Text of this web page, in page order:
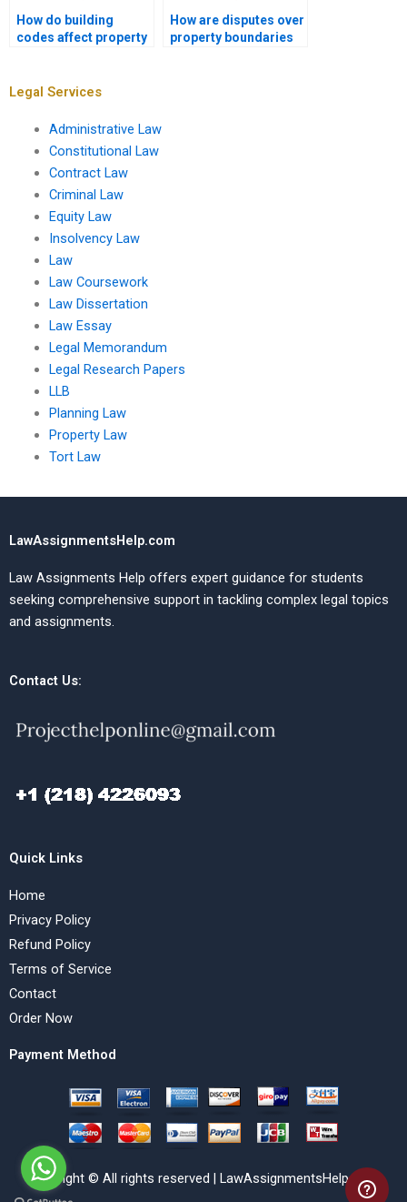
How do building
codes affect property
How are disputes over
property boundaries
Legal Services
Administrative Law
Constitutional Law
Contract Law
Criminal Law
Equity Law
Insolvency Law
Law
Law Coursework
Law Dissertation
Law Essay
Legal Memorandum
Legal Research Papers
LLB
Planning Law
Property Law
Tort Law
LawAssignmentsHelp.com
Law Assignments Help offers expert guidance for students
seeking comprehensive support in tackling complex legal topics
and assignments.
Contact Us:
Quick Links
Home
Privacy Policy
Refund Policy
Terms of Service
Contact
Order Now
Payment Method
Copyright © All rights reserved | LawAssignmentsHelp.com